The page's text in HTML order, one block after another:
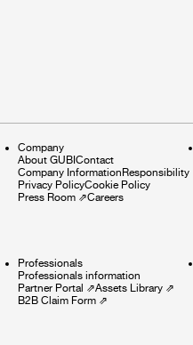
Company
About GUBIContact
Company InformationResponsibility
Privacy PolicyCookie Policy
Press Room ⇗Careers
Professionals
Professionals information
Partner Portal ⇗Assets Library ⇗
B2B Claim Form ⇗